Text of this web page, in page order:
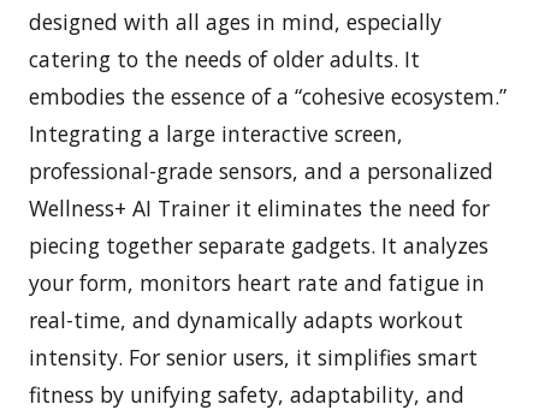
designed with all ages in mind, especially
catering to the needs of older adults. It
embodies the essence of a “cohesive ecosystem.”
Integrating a large interactive screen,
professional-grade sensors, and a personalized
Wellness+ AI Trainer it eliminates the need for
piecing together separate gadgets. It analyzes
your form, monitors heart rate and fatigue in
real-time, and dynamically adapts workout
intensity. For senior users, it simplifies smart
fitness by unifying safety, adaptability, and